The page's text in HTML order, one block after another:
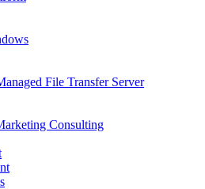
File Transfer Server
Consulting